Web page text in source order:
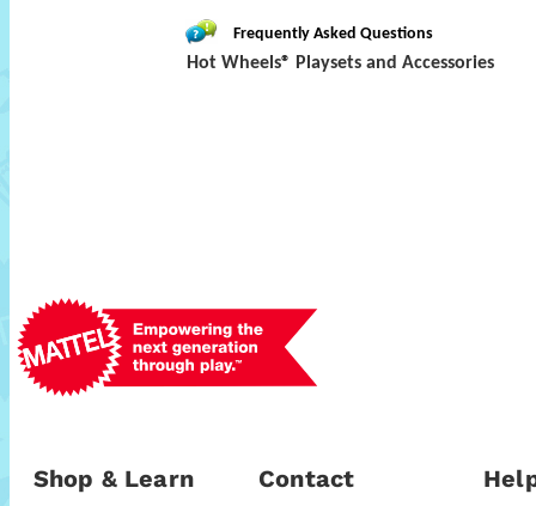
Frequently Asked Questions
Hot Wheels® Playsets and Accessories
Shop & Learn Contact